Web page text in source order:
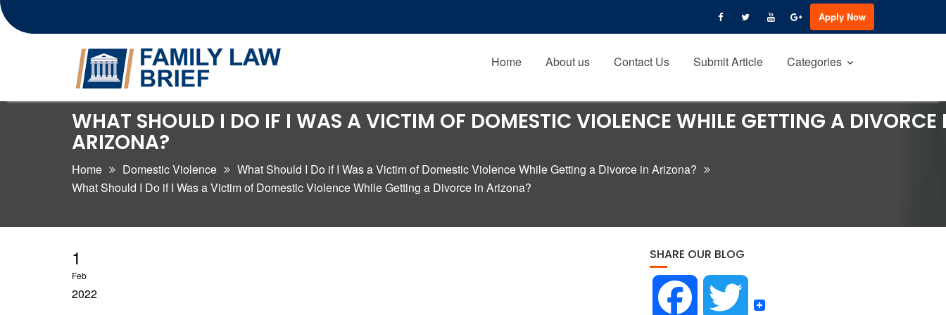
Apply Now
Home About us Contact Us Submit Article Categories
WHAT SHOULD I DO IF I WAS A VICTIM OF DOMESTIC VIOLENCE WHILE GETTING A DIVORCE
ARIZONA?
Home Domestic Violence
What Should I Do if I Was a Victim of Domestic Violence While Getting a Divorce in Arizona?
What Should I Do if I Was a Victim of Domestic Violence While Getting a Divorce in Arizona?
1
Feb
2022
SHARE OUR BLOG
T